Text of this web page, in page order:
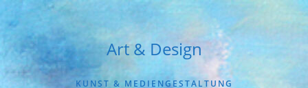
Art & Design
KUNST & MEDIENGESTALTUNG